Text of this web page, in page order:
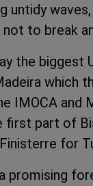
untidy
to break
the biggest
which
IMOCA and
part of
for
promising